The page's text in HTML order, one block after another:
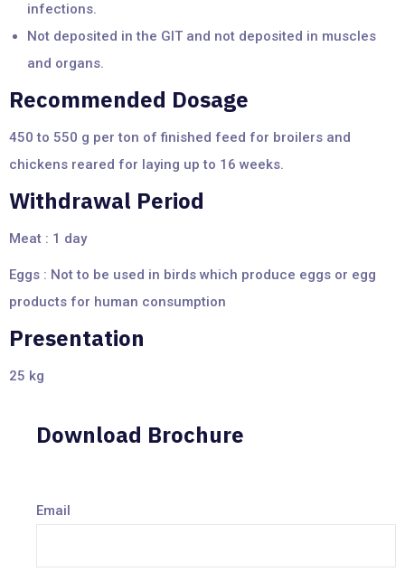
infections.
Not deposited in the GIT and not deposited in muscles
and organs.
Recommended Dosage
450 to 550 g per ton of finished feed for broilers and
chickens reared for laying up to 16 weeks.
Withdrawal Period
Meat : 1 day
Eggs : Not to be used in birds which produce eggs or egg
products for human consumption
Presentation
25 kg
Download Brochure
Email